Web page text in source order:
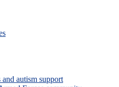
autism support